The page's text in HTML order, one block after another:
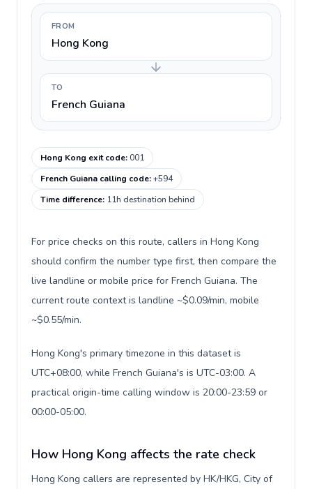
FROM
Hong Kong
TO
French Guiana
Hong Kong exit code:001
French Guiana calling code:+594
Time difference: 11h destination behind
For price checks on this route, callers in Hong Kong
should confirm the number type first, then compare the
live landline or mobile price for French Guiana. The
current route context is landline ~$0.09/min, mobile
~$0.55/min.
Hong Kong's primary timezone in this dataset is
UTC+08:00, while French Guiana's is UTC-03:00. A
practical origin-time calling window is 20:00-23:59 or
00:00-05:00.
How Hong Kong affects the rate check
Hong Kong callers are represented by HK/HKG, City of